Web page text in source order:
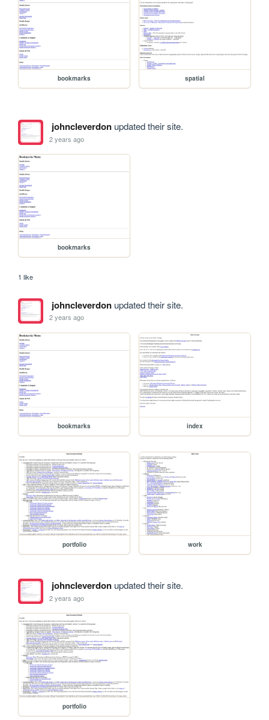
bookmarks spatial
johncleverdonupdated their site.
2 years ago
bookmarks
1 like
johncleverdonupdated their site.
2 years ago
bookmarks index
portfolio work
johncleverdonupdated their site.
2 years ago
portfolio